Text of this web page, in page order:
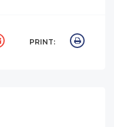
PRINT: